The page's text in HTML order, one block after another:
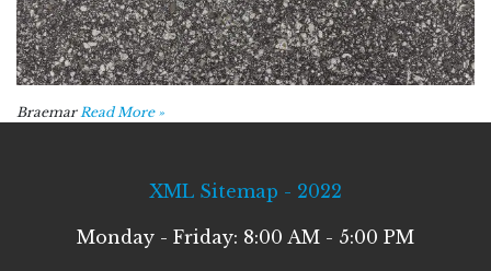
BraemarRead More »
XML Sitemap - 2022
Monday - Friday: 8:00 AM - 5:00 PM